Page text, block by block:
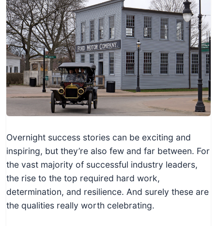
o
r
m
a
t
i
o
n
f
r
T
e
c
h
n
Overnight success stories can be exciting and
inspiring, but they’re also few and far between. For
the vast majority of successful industry leaders,
the rise to the top required hard work,
determination, and resilience. And surely these are
the qualities really worth celebrating.